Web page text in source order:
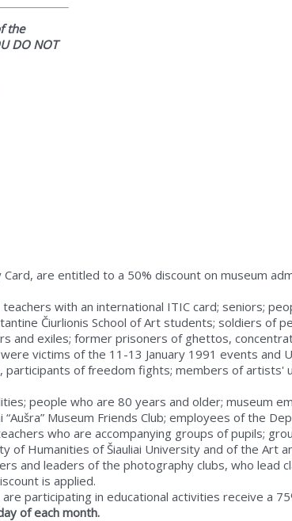
the
DO NOT
are entitled to a 50% discount on museum
with an international ITIC card; seniors;
Čiurlionis School of Art students; soldiers of
and exiles; former prisoners of ghettos,
victims of the 11-13 January 1991 events and
of freedom fights; members of artists'
people who are 80 years and older; museum
Museum Friends Club; employees of the
who are accompanying groups of pupils;
Humanities of Šiauliai University and of the Art
and leaders of the photography clubs, who
is applied.
participating in educational activities receive a
of each month.